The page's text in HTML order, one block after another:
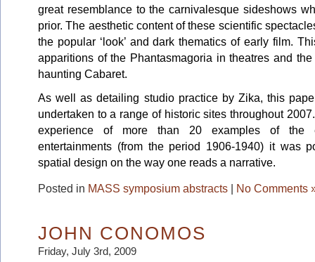
great resemblance to the carnivalesque sideshows
prior. The aesthetic content of these scientific
the popular ‘look’ and dark thematics of early film.
apparitions of the Phantasmagoria in theatres and
haunting Cabaret.
As well as detailing studio practice by Zika, this
undertaken to a range of historic sites throughout
experience of more than 20 examples of the
entertainments (from the period 1906-1940) it was
spatial design on the way one reads a narrative.
Posted in MASS symposium abstracts | No Comments
JOHN CONOMOS
Friday, July 3rd, 2009